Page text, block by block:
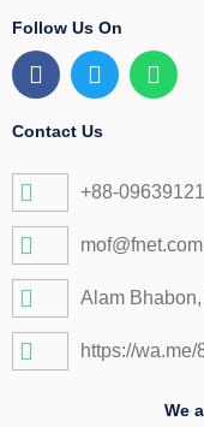
Follow Us On
F
a
e
o
o
k
T
w
t
e
r
W
h
a
p
Contact Us
+88-
Alam
https://
We